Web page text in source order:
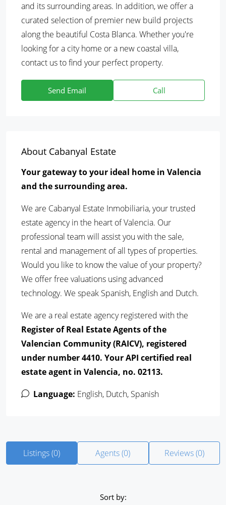
and its surrounding areas. In addition, we offer a
curated selection of premier new build projects
along the beautiful Costa Blanca. Whether you're
looking for a city home or a new coastal villa,
contact us to find your perfect property.
Send Email Call
About Cabanyal Estate
Your gateway to your ideal home in Valencia
and the surrounding area.
We are Cabanyal Estate Inmobiliaria, your trusted
estate agency in the heart of Valencia. Our
professional team will assist you with the sale,
rental and management of all types of properties.
Would you like to know the value of your property?
We offer free valuations using advanced
technology. We speak Spanish, English and Dutch.
We are a real estate agency registered with the
Register of Real Estate Agents of the
Valencian Community (RAICV), registered
under number 4410. Your API certified real
estate agent in Valencia, no. 02113.
Language: English, Dutch, Spanish
Listings (0) Agents (0) Reviews (0)
Sort by: